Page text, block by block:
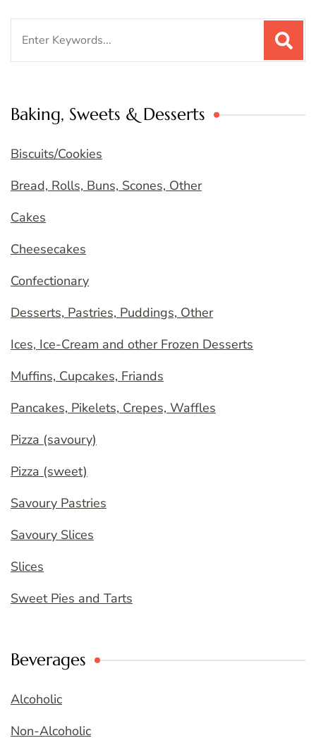
Baking, Sweets & Desserts
Biscuits/Cookies
Bread, Rolls, Buns, Scones, Other
Cakes
Cheesecakes
Confectionary
Desserts, Pastries, Puddings, Other
Ices, Ice-Cream and other Frozen Desserts
Muffins, Cupcakes, Friands
Pancakes, Pikelets, Crepes, Waffles
Pizza (savoury)
Pizza (sweet)
Savoury Pastries
Savoury Slices
Slices
Sweet Pies and Tarts
Beverages
Alcoholic
Non-Alcoholic